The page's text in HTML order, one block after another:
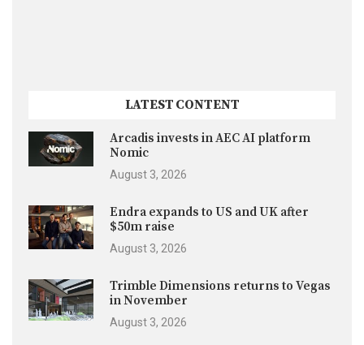
LATEST CONTENT
Arcadis invests in AEC AI platform
Nomic
August 3, 2026
Endra expands to US and UK after
$50m raise
August 3, 2026
Trimble Dimensions returns to Vegas
in November
August 3, 2026